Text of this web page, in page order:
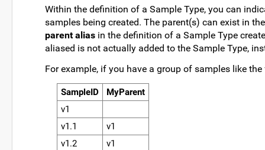
Within the definition of a Sample Type, you can
samples being created. The parent(s) can exist in
parent alias in the definition of a Sample Type
aliased is not actually added to the Sample Type,
For example, if you have a group of samples like
SampleID
MyParent
v1
v1.1
v1
v1.2
v1